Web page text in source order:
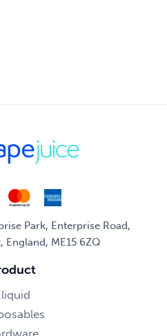
Park, Enterprise Road,
England, ME15 6ZQ